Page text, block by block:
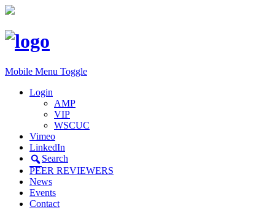
Mobile Menu Toggle
Login
AMP
VIP
WSCUC
Vimeo
LinkedIn
Search
PEER REVIEWERS
News
Events
Contact